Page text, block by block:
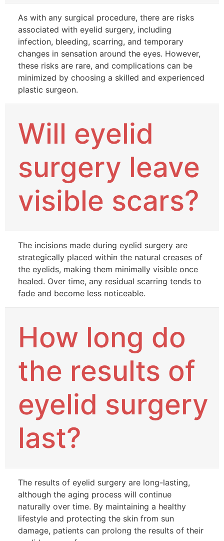
As with any surgical procedure, there are risks
associated with eyelid surgery, including
infection, bleeding, scarring, and temporary
changes in sensation around the eyes. However,
these risks are rare, and complications can be
minimized by choosing a skilled and experienced
plastic surgeon.
Will eyelid
surgery leave
visible scars?
The incisions made during eyelid surgery are
strategically placed within the natural creases of
the eyelids, making them minimally visible once
healed. Over time, any residual scarring tends to
fade and become less noticeable.
How long do
the results of
eyelid surgery
last?
The results of eyelid surgery are long-lasting,
although the aging process will continue
naturally over time. By maintaining a healthy
lifestyle and protecting the skin from sun
damage, patients can prolong the results of their